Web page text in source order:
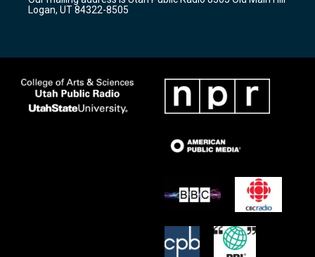
m
Logan, UT 84322-8505